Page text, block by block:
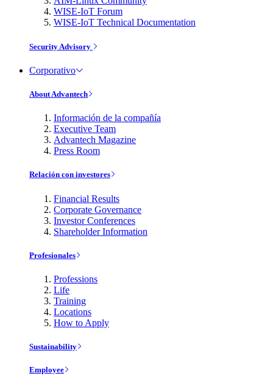
WISE-IoT Forum
WISE-IoT Technical Documentation
Security Advisory
Corporativo
About Advantech
Información de la compañía
Executive Team
Advantech Magazine
Press Room
Relación con investores
Financial Results
Corporate Governance
Investor Conferences
Shareholder Information
Profesionales
Professions
Life
Training
Locations
How to Apply
Sustainability
Employee